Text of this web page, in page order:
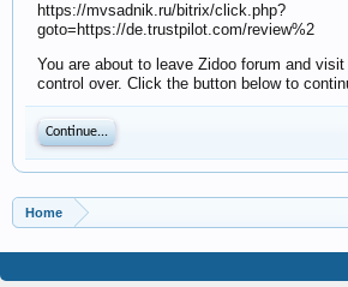
https://mvsadnik.ru/bitrix/click.php?
goto=https://de.trustpilot.com/review%2
You are about to leave Zidoo forum and
control over. Click the button below to
Continue...
Home